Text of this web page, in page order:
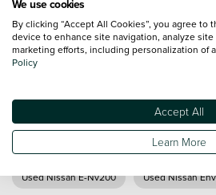
and mechanically to the
We offer nationwide delivery
Our technicians are trained to
aftersales... it's all in the
the way
Used Nissan E-Nv200 Used Nissan
We use cookies
By clicking “Accept All Cookies”, you agree to
device to enhance site navigation, analyze
marketing efforts, including personalization of
Policy
Accept All
Learn More